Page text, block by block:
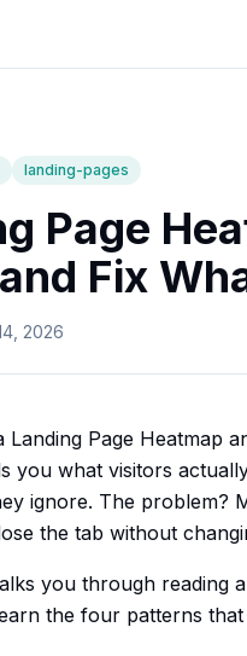
landing-pages
Page
Fix
2026
Landing Page Heatmap
you what visitors
ignore. The problem?
the tab without
you through reading
the four patterns